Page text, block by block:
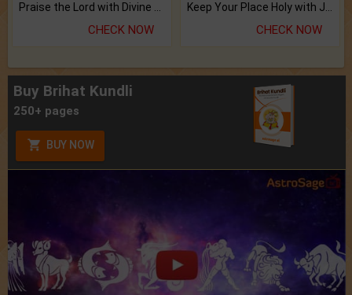
CHECK NOW CHECK NOW
Buy Brihat Kundli
250+ pages
BUY NOW